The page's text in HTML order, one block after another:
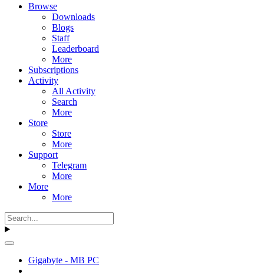
Browse
Downloads
Blogs
Staff
Leaderboard
More
Subscriptions
Activity
All Activity
Search
More
Store
Store
More
Support
Telegram
More
More
More
Gigabyte - MB PC